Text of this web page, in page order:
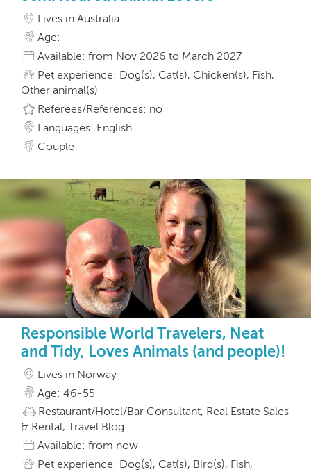
Lives in Australia
Age:
Available: from Nov 2026 to March 2027
Pet experience: Dog(s), Cat(s), Chicken(s), Fish,
Other animal(s)
Referees/References: no
Languages: English
Couple
Responsible World Travelers, Neat
and Tidy, Loves Animals (and people)!
Lives in Norway
Age: 46-55
Restaurant/Hotel/Bar Consultant, Real Estate Sales
& Rental, Travel Blog
Available: from now
Pet experience: Dog(s), Cat(s), Bird(s), Fish,